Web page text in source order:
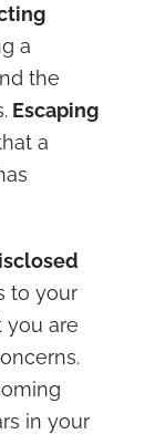
a
the
Escaping
a
to your
you are
in your